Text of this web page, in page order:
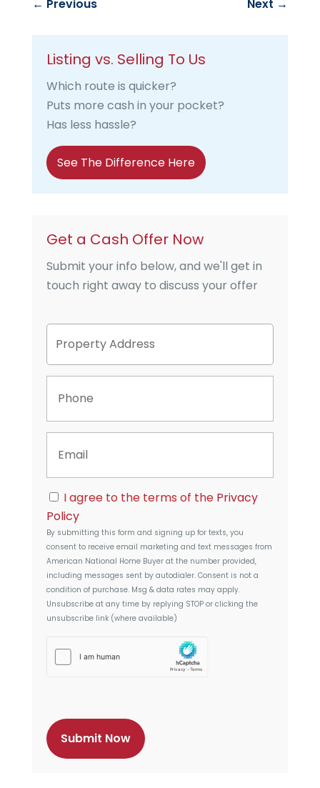
← Previous Next →
Listing vs. Selling To Us
Which route is quicker?
Puts more cash in your pocket?
Has less hassle?
See The Difference Here
Get a Cash Offer Now
Submit your info below, and we'll get in
touch right away to discuss your offer
P
o
p
y
d
e
s
s
Street
n
i
lC
o
n
s
e
n
t
I agree to the terms of the Privacy
Policy
By submitting this form and signing up for texts, you
consent to receive email marketing and text messages from
American National Home Buyerat the number provided,
including messages sent by autodialer. Consent is not a
condition of purchase. Msg & data rates may apply.
Unsubscribe at any time by replying STOP or clicking the
unsubscribe link (where available)
h
a